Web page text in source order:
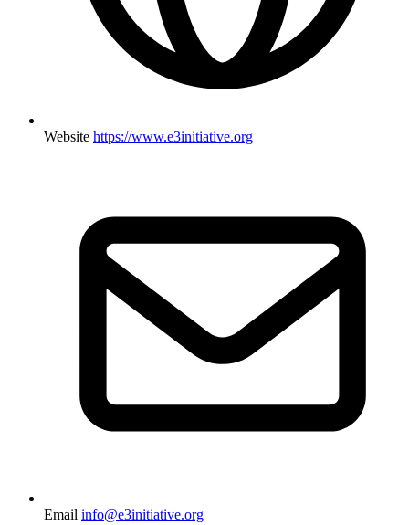
Website https://www.e3initiative.org
Email info@e3initiative.org